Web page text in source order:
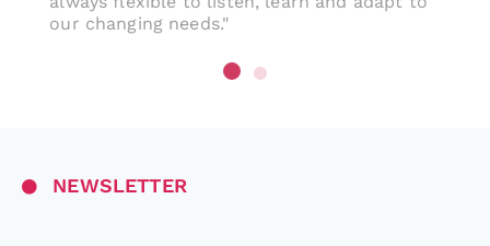
our changing needs."
NEWSLETTER